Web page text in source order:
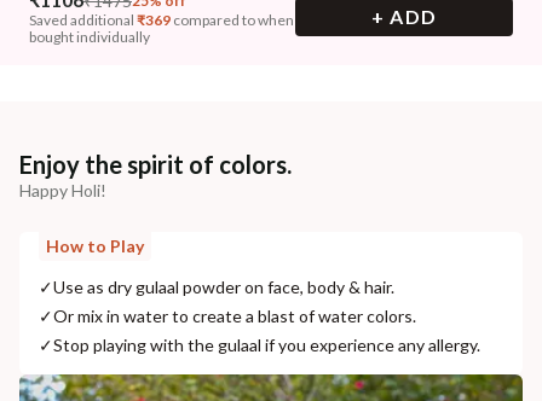
Saved additional ₹369 compared to when
bought individually
+ ADD
Enjoy the spirit of colors.
Happy Holi!
How to Play
✓Use as dry gulaal powder on face, body & hair.
✓Or mix in water to create a blast of water colors.
✓Stop playing with the gulaal if you experience any allergy.